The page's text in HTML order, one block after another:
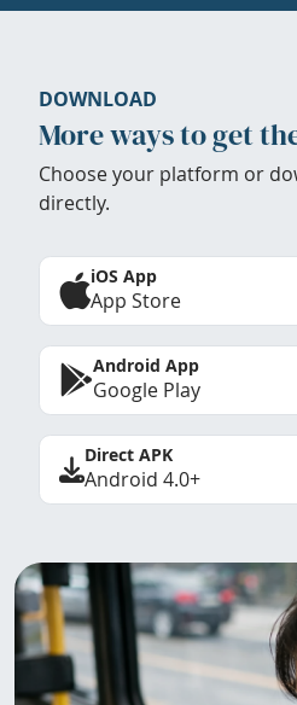
DOWNLOAD
More ways to get
Choose your platform or
directly.
iOS App
App Store
Android App
Google Play
Direct APK
Android 4.0+